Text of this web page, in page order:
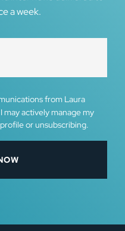
a week.
from Laura
may actively manage my
or unsubscribing.